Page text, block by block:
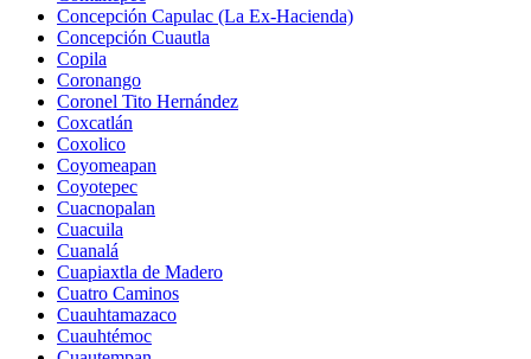
Concepción Capulac (La Ex-Hacienda)
Concepción Cuautla
Copila
Coronango
Coronel Tito Hernández
Coxcatlán
Coxolico
Coyomeapan
Coyotepec
Cuacnopalan
Cuacuila
Cuanalá
Cuapiaxtla de Madero
Cuatro Caminos
Cuauhtamazaco
Cuauhtémoc